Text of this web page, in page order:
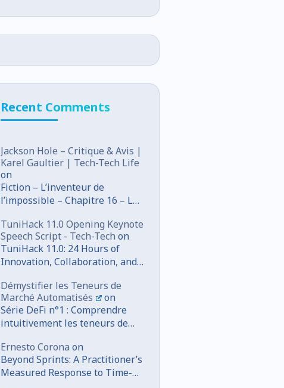
Recent Comments
Jackson Hole – Critique & Avis |
Karel Gaultier | Tech-Tech Life
on
Fiction – L’inventeur de
l’impossible – Chapitre 16 – Le
TuniHack 11.0 Opening Keynote
Speech Script - Tech-Tech on
TuniHack 11.0: 24 Hours of
Innovation, Collaboration, and
Démystifier les Teneurs de
Marché Automatisés
on
Série DeFi n°1 : Comprendre
intuitivement les teneurs de
Ernesto Corona on
Beyond Sprints: A Practitioner’s
Measured Response to Time-